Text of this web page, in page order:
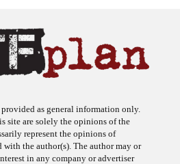
as general information only.
site are solely the opinions of the
represent the opinions of
the author(s). The author may or
in any company or advertiser